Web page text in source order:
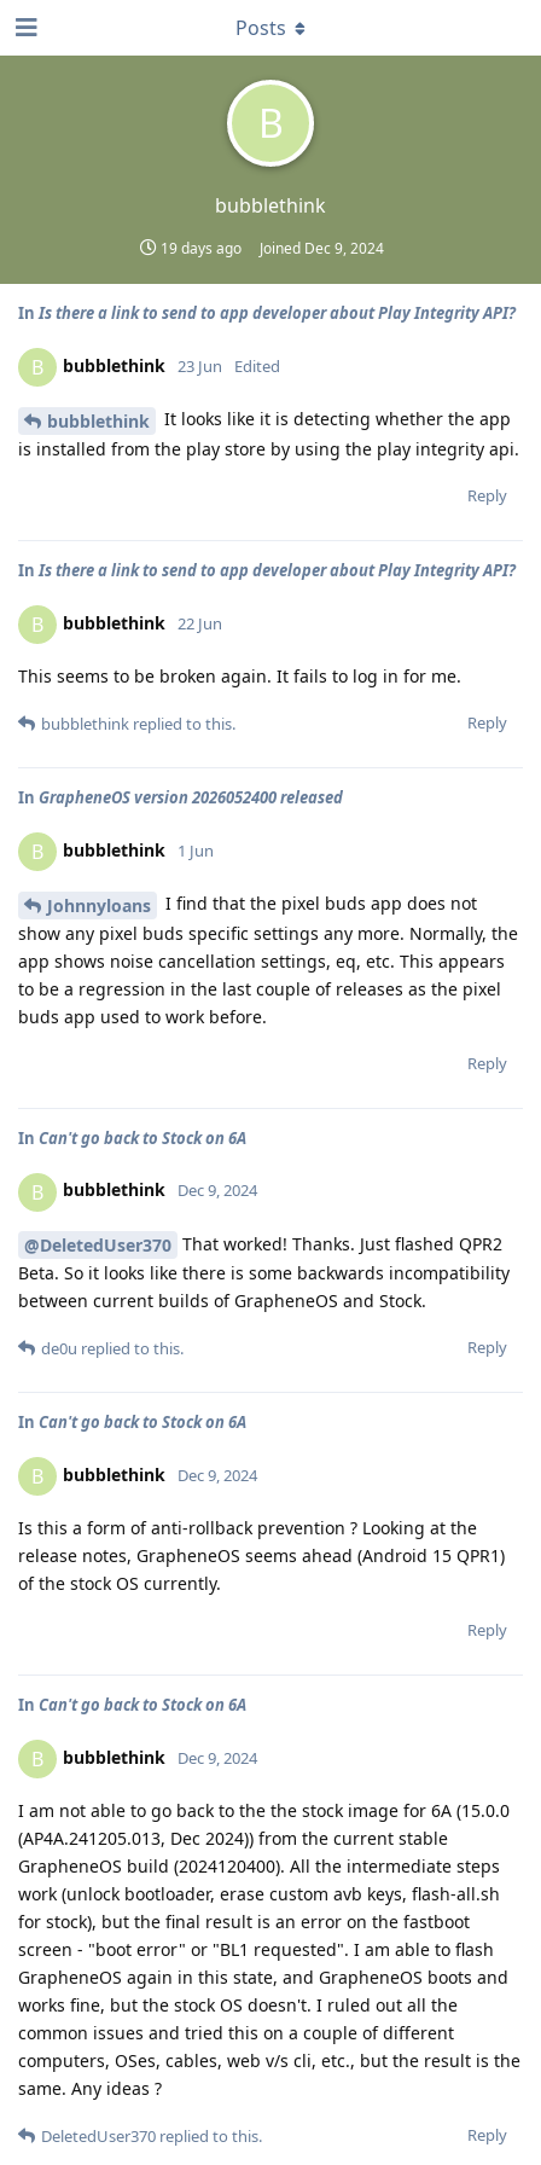
B
bubblethink
19 days ago Joined Dec 9, 2024
Posts
InIs there a link to send to app developer about Play Integrity API?
B bubblethink 23 Jun Edited
bubblethink
It looks like it is detecting whether the app
is installed from the play store by using the play integrity api.
Reply
InIs there a link to send to app developer about Play Integrity API?
B bubblethink 22 Jun
This seems to be broken again. It fails to log in for me.
Reply
bubblethink replied to this.
In GrapheneOS version 2026052400 released
B bubblethink 1 Jun
Johnnyloans
I find that the pixel buds app does not
show any pixel buds specific settings any more. Normally, the
app shows noise cancellation settings, eq, etc. This appears
to be a regression in the last couple of releases as the pixel
buds app used to work before.
Reply
In Can't go back to Stock on 6A
B bubblethink Dec 9, 2024
@DeletedUser370 That worked! Thanks. Just flashed QPR2
Beta. So it looks like there is some backwards incompatibility
between current builds of GrapheneOS and Stock.
Reply
de0u replied to this.
In Can't go back to Stock on 6A
B bubblethink Dec 9, 2024
Is this a form of anti-rollback prevention ? Looking at the
release notes, GrapheneOS seems ahead (Android 15 QPR1)
of the stock OS currently.
Reply
In Can't go back to Stock on 6A
B bubblethink Dec 9, 2024
I am not able to go back to the the stock image for 6A (15.0.0
(AP4A.241205.013, Dec 2024)) from the current stable
GrapheneOS build (2024120400). All the intermediate steps
work (unlock bootloader, erase custom avb keys, flash-all.sh
for stock), but the final result is an error on the fastboot
screen - "boot error" or "BL1 requested". I am able to flash
GrapheneOS again in this state, and GrapheneOS boots and
works fine, but the stock OS doesn't. I ruled out all the
common issues and tried this on a couple of different
computers, OSes, cables, web v/s cli, etc., but the result is the
same. Any ideas ?
Reply
DeletedUser370 replied to this.